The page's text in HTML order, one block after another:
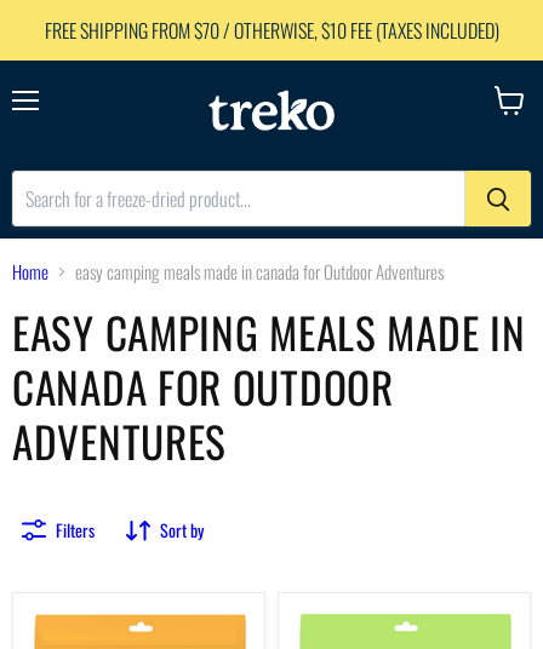
FREE SHIPPING FROM $70 / OTHERWISE, $10 FEE (TAXES INCLUDED)
View
Home easy camping meals made in canada for Outdoor Adventures
EASY CAMPING MEALS MADE IN
CANADA FOR OUTDOOR
ADVENTURES
Filters Sort by
Adventurer's
Couscous
Voyager's
Macaroni